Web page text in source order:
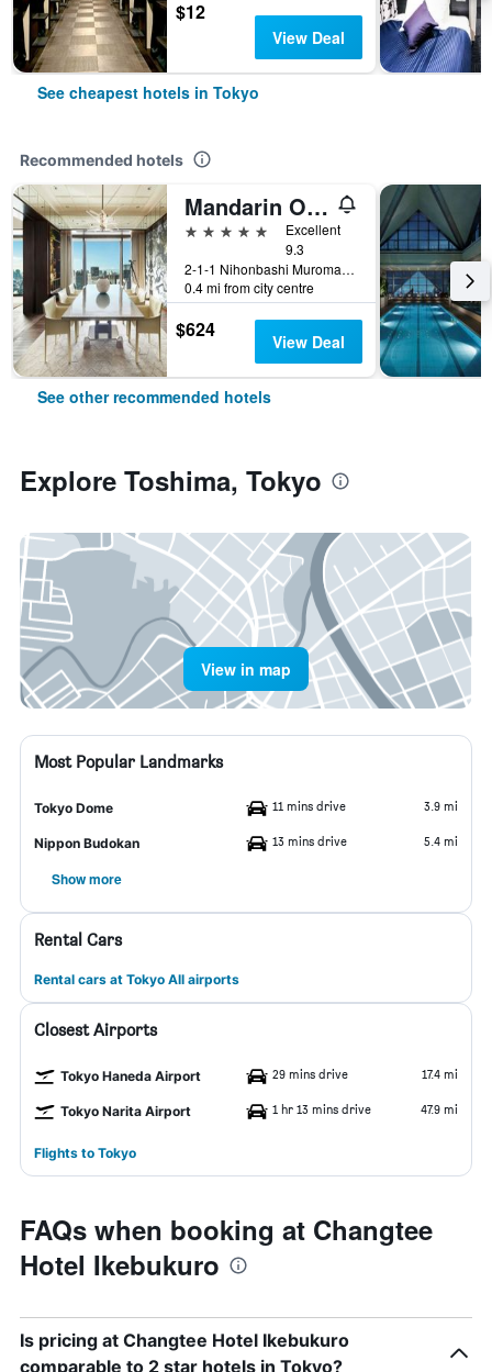
$12
View Deal
See cheapest hotels in Tokyo
Recommended hotels
Mandarin Oriental, Tokyo
5 stars
Excellent
9.3
2-1-1 Nihonbashi Muromachi, Tokyo, Japan
0.4 mi from city centre
$624 View Deal
See other recommended hotels
Explore Toshima, Tokyo
View in map
Most Popular Landmarks
Tokyo Dome 11 mins drive 3.9 mi
Nippon Budokan 13 mins drive 5.4 mi
Show more
Rental Cars
Rental cars at Tokyo All airports
Closest Airports
Tokyo Haneda Airport 29 mins drive 17.4 mi
Tokyo Narita Airport 1 hr 13 mins drive 47.9 mi
Flights to Tokyo
FAQs when booking at Changtee
Hotel Ikebukuro
Is pricing at Changtee Hotel Ikebukuro
comparable to 2 star hotels in Tokyo?